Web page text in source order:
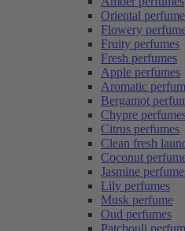
Oriental
Flowery
Fruity perfumes
Fresh perfumes
Apple perfumes
Aromatic
Bergamot
Chypre
Citrus perfumes
Clean fresh
Coconut
Jasmine
Lily perfumes
Musk perfume
Oud perfumes
Patchouli